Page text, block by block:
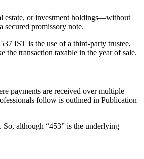
estate, or investment holdings—without
secured promissory note.
IST is the use of a third-party trustee,
the transaction taxable in the year of sale.
payments are received over multiple
follow is outlined in Publication
although “453” is the underlying